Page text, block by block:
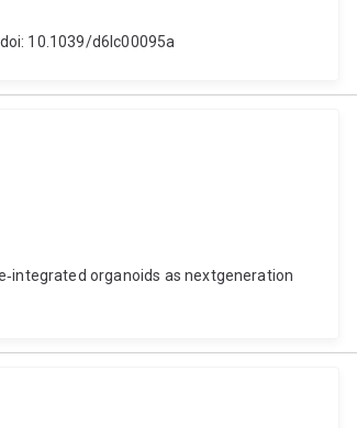
10.1039/d6lc00095a
organoids as nextgeneration